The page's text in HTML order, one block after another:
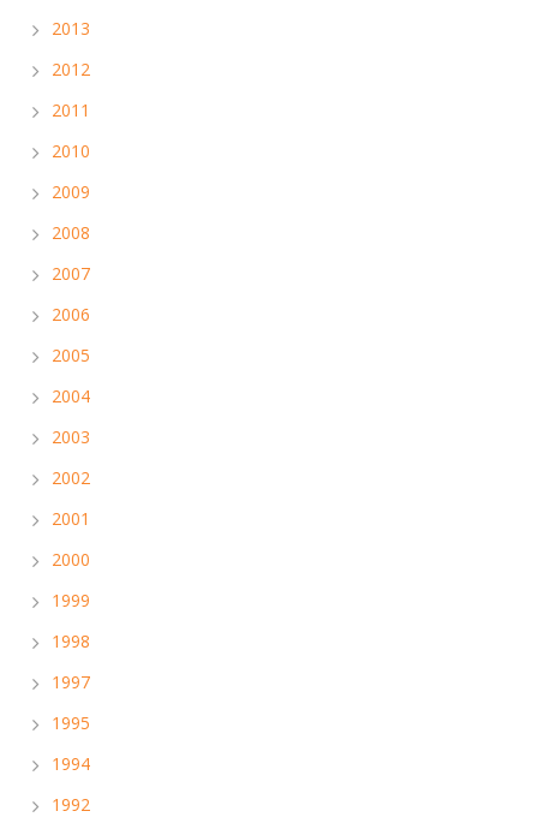
2013
2012
2011
2010
2009
2008
2007
2006
2005
2004
2003
2002
2001
2000
1999
1998
1997
1995
1994
1992